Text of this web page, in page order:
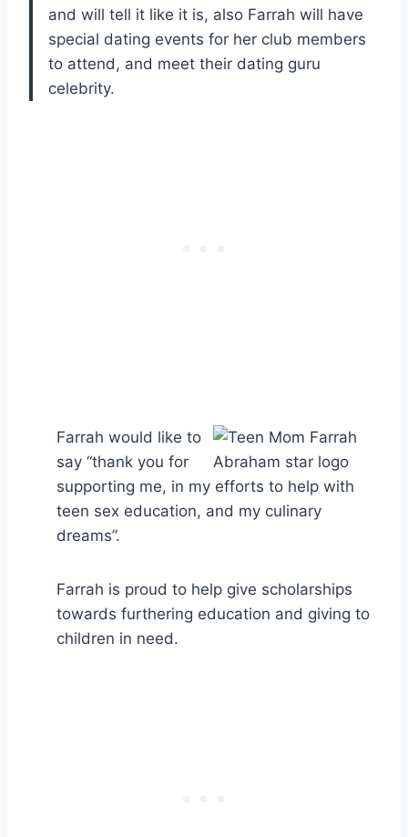
and will tell it like it is, also Farrah will have
special dating events for her club members
to attend, and meet their dating guru
celebrity.
Farrah would like to
say “thank you for
supporting me, in my efforts to help with
teen sex education, and my culinary
dreams”.
Farrah is proud to help give scholarships
towards furthering education and giving to
children in need.